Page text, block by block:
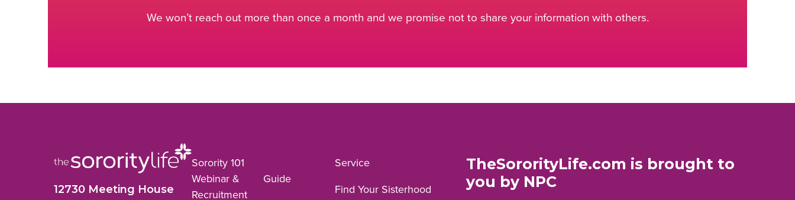
We won’t reach out more than once a month and we promise not to share your information with others.
12730 Meeting House
Sorority 101
Webinar &
Recruitment
Guide
Service
Find Your Sisterhood
TheSororityLife.com is brought to
you by NPC